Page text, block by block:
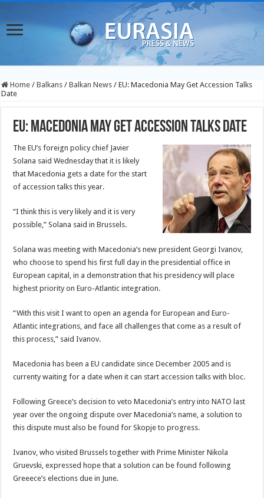
Home / Balkans / Balkan News / EU: Macedonia May Get Accession Talks
Date
EU: Macedonia May Get Accession Talks Date
The EU’s foreign policy chief Javier
Solana said Wednesday that it is likely
that Macedonia gets a date for the start
of accession talks this year.
“I think this is very likely and it is very
possible,” Solana said in Brussels.
Solana was meeting with Macedonia’s new president Georgi Ivanov,
who choose to spend his first full day in the presidential office in
European capital, in a demonstration that his presidency will place
highest priority on Euro-Atlantic integration.
“With this visit I want to open an agenda for European and Euro-
Atlantic integrations, and face all challenges that come as a result of
this process,” said Ivanov.
Macedonia has been a EU candidate since December 2005 and is
currenty waiting for a date when it can start accession talks with bloc.
Following Greece’s decision to veto Macedonia’s entry into NATO last
year over the ongoing dispute over Macedonia’s name, a solution to
this dispute must also be found for Skopje to progress.
Ivanov, who visited Brussels together with Prime Minister Nikola
Gruevski, expressed hope that a solution can be found following
Greeece’s elections due in June.